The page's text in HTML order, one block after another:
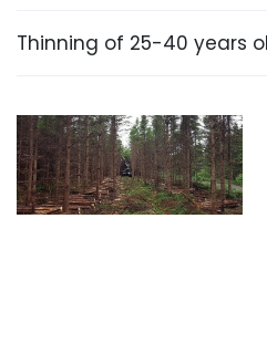
Thinning of 25-40 years